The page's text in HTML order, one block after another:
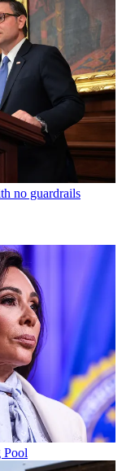
no guardrails
Pool